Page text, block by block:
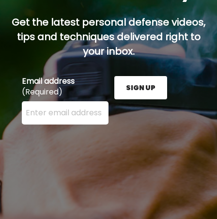
Get the latest personal defense videos,
tips and techniques delivered right to
your inbox.
Email address
(Required)
Enter your email address here and press the Sign
SIGN UP